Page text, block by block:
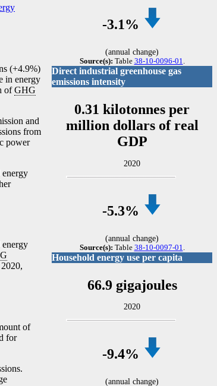
-3.1%
(annual change)
Source(s): Table 38-10-0096-01.
Direct industrial greenhouse gas
emissions intensity
0.31 kilotonnes per
million dollars of real
GDP
2020
-5.3%
(annual change)
Source(s): Table 38-10-0097-01
Household energy use per capita
66.9 gigajoules
2020
-9.4%
(annual change)
(+4.9%)
in energy
ofGHG
and
from
power
energy
of
for